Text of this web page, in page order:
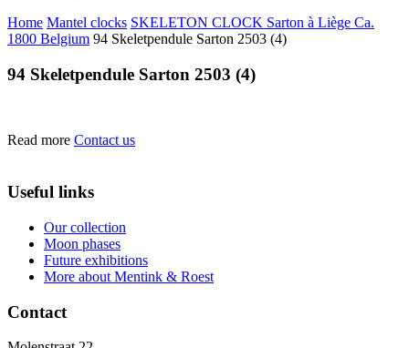
Home Mantel clocks SKELETON CLOCK Sarton à Liège Ca.
1800 Belgium 94 Skeletpendule Sarton 2503 (4)
94 Skeletpendule Sarton 2503 (4)
Read more Contact us
Useful links
Our collection
Moon phases
Future exhibitions
More about Mentink & Roest
Contact